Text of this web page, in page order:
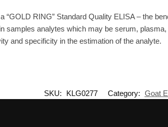
“GOLD RING” Standard Quality ELISA – the
samples analytes which may be serum,
and specificity in the estimation of the analyte.
SKU: KLG0277 Category: Goat